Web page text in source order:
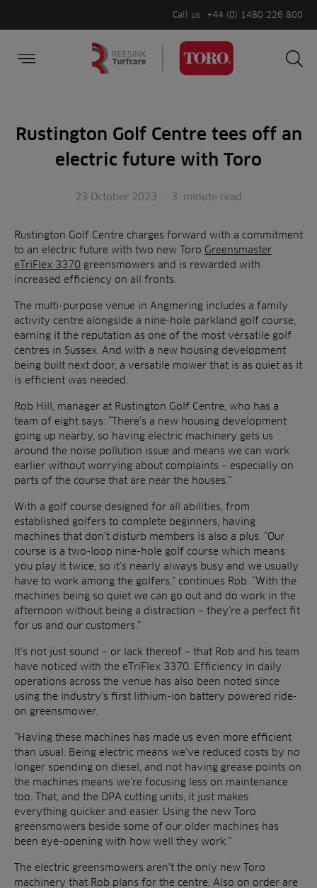
Call us +44 (0) 1480 226 800
Rustington Golf Centre tees off an
electric future with Toro
23 October 2023 . 3 minute read
Rustington Golf Centre charges forward with a commitment
to an electric future with two new Toro Greensmaster
eTriFlex 3370 greensmowers and is rewarded with
increased efficiency on all fronts.
The multi-purpose venue in Angmering includes a family
activity centre alongside a nine-hole parkland golf course,
earning it the reputation as one of the most versatile golf
centres in Sussex. And with a new housing development
being built next door, a versatile mower that is as quiet as it
is efficient was needed.
Rob Hill, manager at Rustington Golf Centre, who has a
team of eight says: “There’s a new housing development
going up nearby, so having electric machinery gets us
around the noise pollution issue and means we can work
earlier without worrying about complaints – especially on
parts of the course that are near the houses.”
With a golf course designed for all abilities, from
established golfers to complete beginners, having
machines that don’t disturb members is also a plus. “Our
course is a two-loop nine-hole golf course which means
you play it twice, so it’s nearly always busy and we usually
have to work among the golfers,” continues Rob. “With the
machines being so quiet we can go out and do work in the
afternoon without being a distraction – they’re a perfect fit
for us and our customers.”
It’s not just sound – or lack thereof – that Rob and his team
have noticed with the eTriFlex 3370. Efficiency in daily
operations across the venue has also been noted since
using the industry’s first lithium-ion battery powered ride-
on greensmower.
“Having these machines has made us even more efficient
than usual. Being electric means we’ve reduced costs by no
longer spending on diesel, and not having grease points on
the machines means we’re focusing less on maintenance
too. That, and the DPA cutting units, it just makes
everything quicker and easier. Using the new Toro
greensmowers beside some of our older machines has
been eye-opening with how well they work.”
The electric greensmowers aren’t the only new Toro
machinery that Rob plans for the centre. Also on order are